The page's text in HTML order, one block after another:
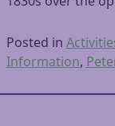
Posted in
Information,